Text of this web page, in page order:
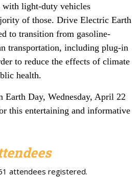
with light-duty vehicles
of those. Drive Electric Earth
to transition from gasoline-
transportation, including plug-in
to reduce the effects of climate
health.
Earth Day, Wednesday, April 22
this entertaining and informative
attendees registered.